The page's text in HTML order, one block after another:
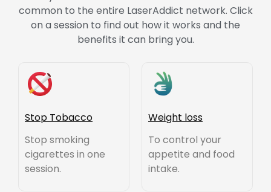
common to the entire LaserAddict network. Click
on a session to find out how it works and the
benefits it can bring you.
Stop Tobacco
Stop smoking
cigarettes in one
session.
Weight loss
To control your
appetite and food
intake.